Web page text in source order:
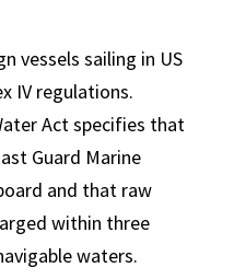
vessels sailing in US
IV regulations.
Act specifies that
Guard Marine
and that raw
within three
waters.